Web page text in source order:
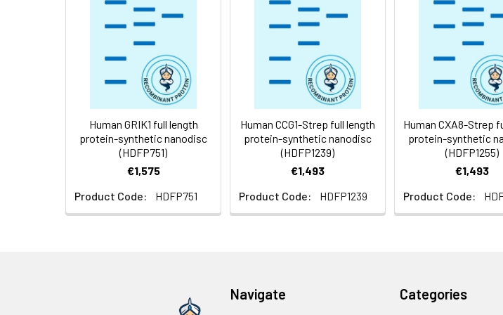
Storage &
Shipping:
Store at -20°C to -80°C for 12 months in lyophilized
aliquot and store at -80°C (Avoid repeated freezing
temperature.
Usage: Research use only
Human GRIK1 full length
protein-synthetic nanodisc
(HDFP751)
€1,575
Product Code:
HDFP751
Human CCG1-Strep full length
protein-synthetic nanodisc
(HDFP1239)
€1,493
Product Code:
HDFP1239
Human CXA8-Strep
protein-synthetic
(HDFP1255)
€1,493
Product Code:
Navigate Categories